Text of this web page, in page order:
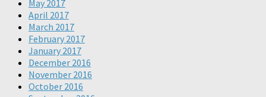
May 2017
April 2017
March 2017
February 2017
January 2017
December 2016
November 2016
October 2016